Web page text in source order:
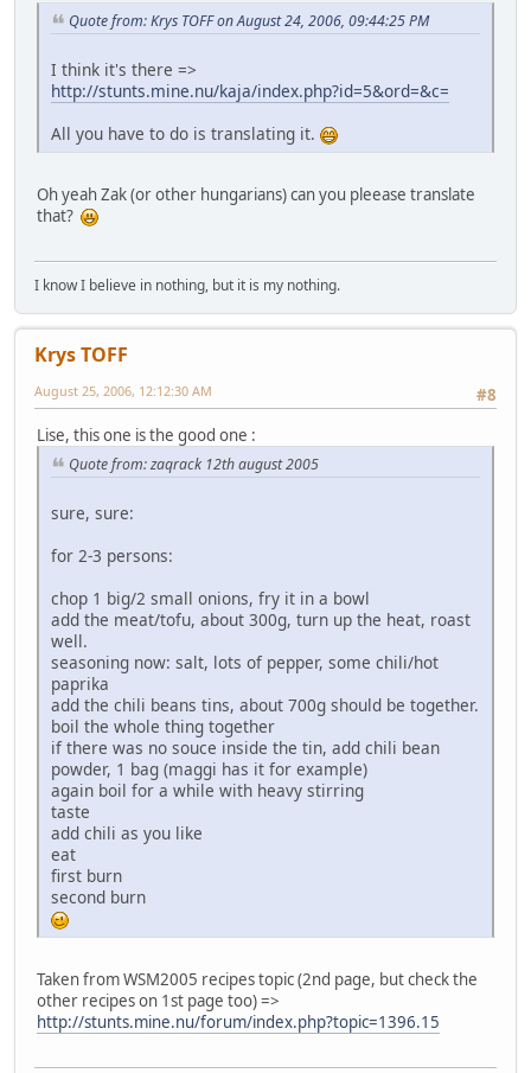
Quote from: Krys TOFF on August 24, 2006, 09:44:25 PM
I think it's there =>
http://stunts.mine.nu/kaja/index.php?id=5&ord=&c=
All you have to do is translating it.
Oh yeah Zak (or other hungarians) can you pleease translate
that?
I know I believe in nothing, but it is my nothing.
Krys TOFF
#8
August 25, 2006, 12:12:30 AM
Lise, this one is the good one :
Quote from: zaqrack 12th august 2005
sure, sure:
for 2-3 persons:
chop 1 big/2 small onions, fry it in a bowl
add the meat/tofu, about 300g, turn up the heat, roast
well.
seasoning now: salt, lots of pepper, some chili/hot
paprika
add the chili beans tins, about 700g should be together.
boil the whole thing together
if there was no souce inside the tin, add chili bean
powder, 1 bag (maggi has it for example)
again boil for a while with heavy stirring
taste
add chili as you like
eat
first burn
second burn
Taken from WSM2005 recipes topic (2nd page, but check the
other recipes on 1st page too) =>
http://stunts.mine.nu/forum/index.php?topic=1396.15